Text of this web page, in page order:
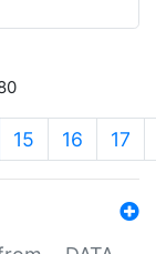
15 16 17